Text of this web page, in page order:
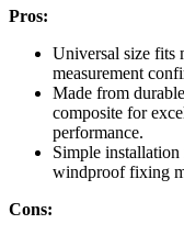
Pros:
Universal size fits
measurement
Made from
composite for
performance.
Simple
windproof fixing
Cons: